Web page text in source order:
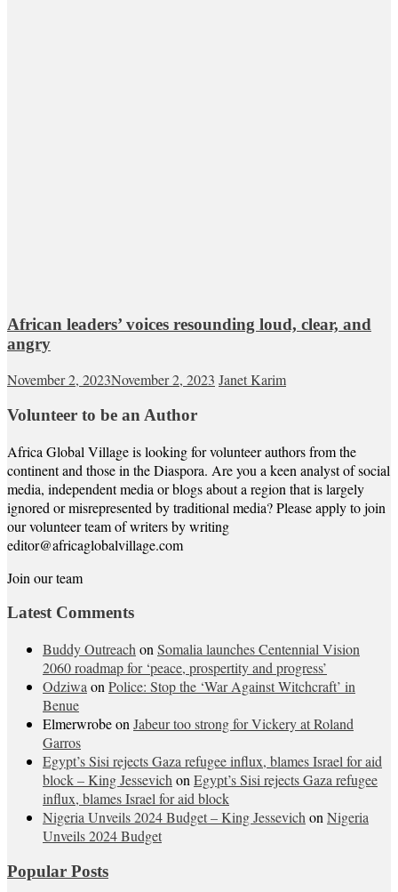
African leaders’ voices resounding loud, clear, and
angry
November 2, 2023November 2, 2023 Janet Karim
Volunteer to be an Author
Africa Global Village is looking for volunteer authors from the
continent and those in the Diaspora. Are you a keen analyst of social
media, independent media or blogs about a region that is largely
ignored or misrepresented by traditional media? Please apply to join
our volunteer team of writers by writing
editor@africaglobalvillage.com
Join our team
Latest Comments
Buddy Outreach on Somalia launches Centennial Vision
2060 roadmap for ‘peace, prospertity and progress’
Odziwa on Police: Stop the ‘War Against Witchcraft’ in
Benue
Elmerwrobeon Jabeur too strong for Vickery at Roland
Garros
Egypt’s Sisi rejects Gaza refugee influx, blames Israel for aid
block – King Jessevich on Egypt’s Sisi rejects Gaza refugee
influx, blames Israel for aid block
Nigeria Unveils 2024 Budget – King Jessevich on Nigeria
Unveils 2024 Budget
Popular Posts